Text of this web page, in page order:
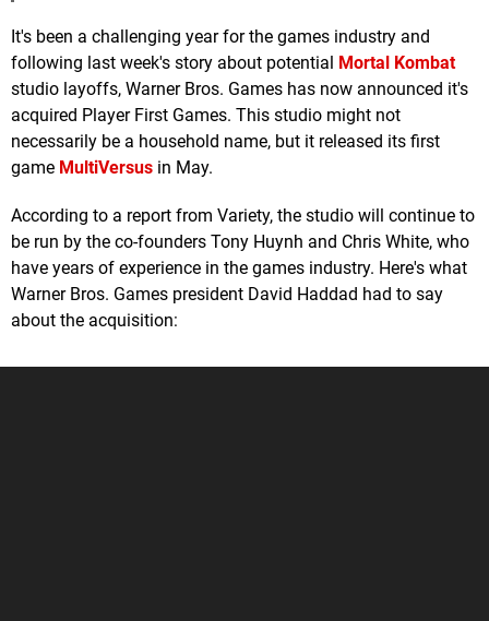
It's been a challenging year for the games industry and
following last week's story about potential Mortal Kombat
studio layoffs, Warner Bros. Games has now announced it's
acquired Player First Games. This studio might not
necessarily be a household name, but it released its first
game MultiVersus in May.
According to a report from Variety, the studio will continue to
be run by the co-founders Tony Huynh and Chris White, who
have years of experience in the games industry. Here's what
Warner Bros. Games president David Haddad had to say
about the acquisition: